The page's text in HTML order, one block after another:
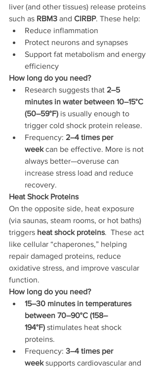
liver (and other tissues) release proteins
such as RBM3 and CIRBP. These help:
Reduce inflammation
Protect neurons and synapses
Support fat metabolism and energy
efficiency
How long do you need?
Research suggests that 2–5
minutes in water between 10–15°C
(50–59°F) is usually enough to
trigger cold shock protein release.
Frequency: 2–4 times per
week can be effective. More is not
always better—overuse can
increase stress load and reduce
recovery.
Heat Shock Proteins
On the opposite side, heat exposure
(via saunas, steam rooms, or hot baths)
triggers heat shock proteins.  These act
like cellular “chaperones,” helping
repair damaged proteins, reduce
oxidative stress, and improve vascular
function.
How long do you need?
15–30 minutes in temperatures
between 70–90°C (158–
194°F) stimulates heat shock
proteins.
Frequency: 3–4 times per
week supports cardiovascular and